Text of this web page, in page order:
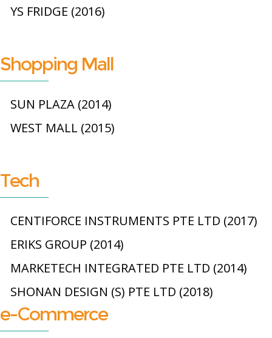
YS FRIDGE (2016)
Shopping Mall
SUN PLAZA (2014)
WEST MALL (2015)
Tech
CENTIFORCE INSTRUMENTS PTE LTD (2017)
ERIKS GROUP (2014)
MARKETECH INTEGRATED PTE LTD (2014)
SHONAN DESIGN (S) PTE LTD (2018)
e-Commerce